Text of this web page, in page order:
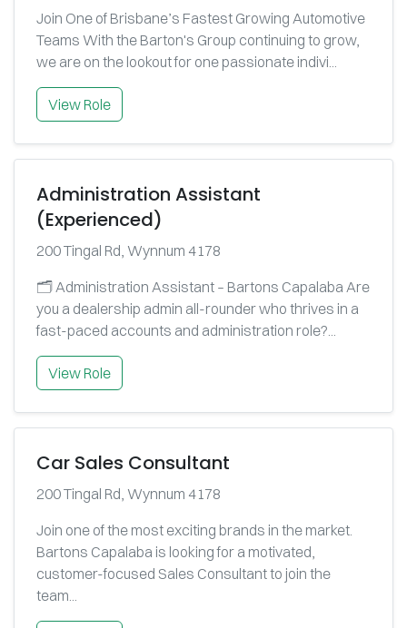
Join One of Brisbane’s Fastest Growing Automotive
Teams With the Barton's Group continuing to grow,
we are on the lookout for one passionate indivi...
View Role
Administration Assistant
(Experienced)
200 Tingal Rd, Wynnum 4178
🗂️ Administration Assistant – Bartons Capalaba Are
you a dealership admin all-rounder who thrives in a
fast-paced accounts and administration role?...
View Role
Car Sales Consultant
200 Tingal Rd, Wynnum 4178
Join one of the most exciting brands in the market.
Bartons Capalaba is looking for a motivated,
customer-focused Sales Consultant to join the
team...